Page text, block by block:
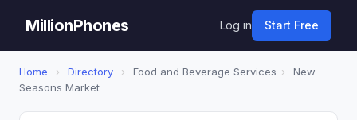
MillionPhones Log in Start Free
Home › Directory › Food and Beverage Services ›
New
Seasons Market